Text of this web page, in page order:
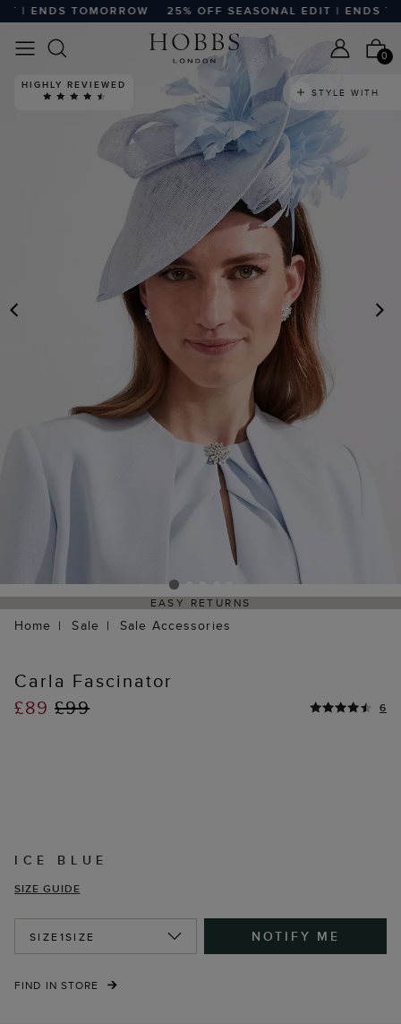
ENDS TOMORROW 25% OFF SEASONAL EDIT | ENDS
0
HIGHLY REVIEWED
STYLE WITH
EASY RETURNS
Home Sale Sale Accessories
Carla Fascinator
£89£99 6
ICE BLUE
SIZE GUIDE
SIZE1SIZE NOTIFY ME
FIND IN STORE